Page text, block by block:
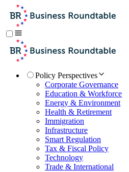
Policy Perspectives
Corporate Governance
Education & Workforce
Energy & Environment
Health & Retirement
Immigration
Infrastructure
Smart Regulation
Tax & Fiscal Policy
Technology
Trade & International